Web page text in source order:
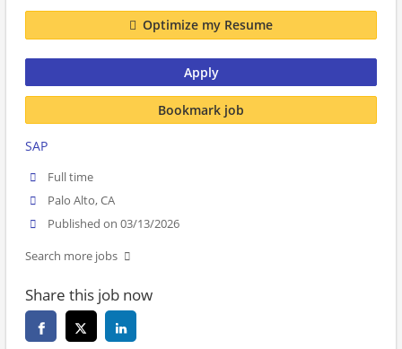
Optimize my Resume
Apply
Bookmark job
SAP
Full time
Palo Alto, CA
Published on 03/13/2026
Search more jobs
Share this job now